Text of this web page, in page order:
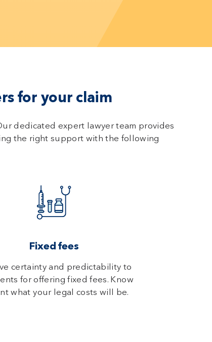
for your claim
dedicated expert lawyer team provides
the right support with the following
Fixed fees
certainty and predictability to
for offering fixed fees. Know
what your legal costs will be.